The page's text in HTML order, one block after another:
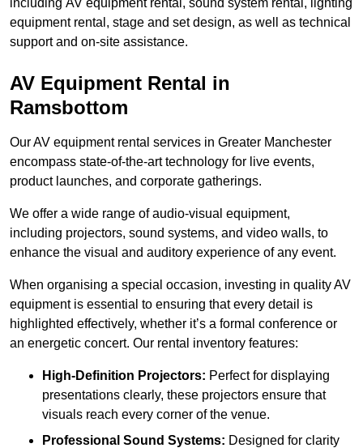
equipment rental, stage and set design, as well as technical
support and on-site assistance.
AV Equipment Rental in
Ramsbottom
Our AV equipment rental services in Greater Manchester
encompass state-of-the-art technology for live events,
product launches, and corporate gatherings.
We offer a wide range of audio-visual equipment,
including projectors, sound systems, and video walls, to
enhance the visual and auditory experience of any event.
When organising a special occasion, investing in quality AV
equipment is essential to ensuring that every detail is
highlighted effectively, whether it’s a formal conference or
an energetic concert. Our rental inventory features:
High-Definition Projectors: Perfect for displaying
presentations clearly, these projectors ensure that
visuals reach every corner of the venue.
Professional Sound Systems: Designed for clarity